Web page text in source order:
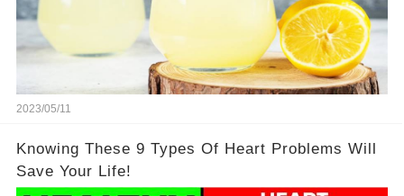
2023/05/11
Knowing These 9 Types Of Heart Problems Will
Save Your Life!